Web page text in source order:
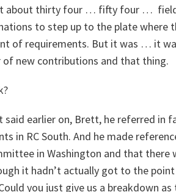
about thirty four … fifty four …
to step up to the plate where
of requirements. But it was … it
new contributions and that thing.
said earlier on, Brett, he referred
in RC South. And he made
in Washington and that
it hadn’t actually got to the
you just give us a breakdown